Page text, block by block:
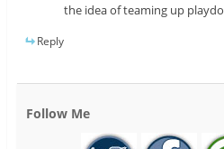
the idea of teaming up
Reply
Follow Me